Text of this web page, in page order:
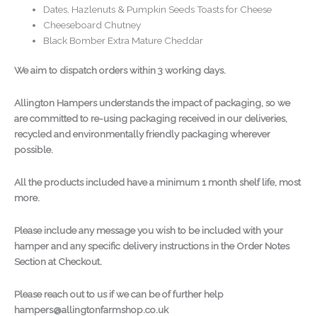
Dates, Hazlenuts & Pumpkin Seeds Toasts for Cheese
Cheeseboard Chutney
Black Bomber Extra Mature Cheddar
We aim to dispatch orders within 3 working days.
Allington Hampers understands the impact of packaging, so we
are committed to re-using packaging received in our deliveries,
recycled and environmentally friendly packaging wherever
possible.
All the products included have a minimum 1 month shelf life, most
more.
Please include any message you wish to be included with your
hamper and any specific delivery instructions in the Order Notes
Section at Checkout.
Please reach out to us if we can be of further help
hampers@allingtonfarmshop.co.uk